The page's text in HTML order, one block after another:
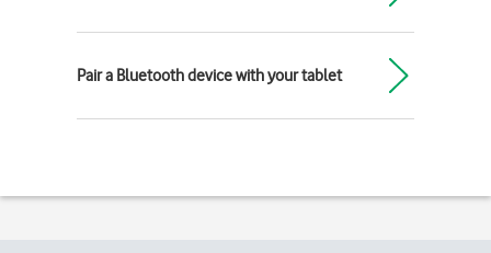
Pair a Bluetooth device with your tablet